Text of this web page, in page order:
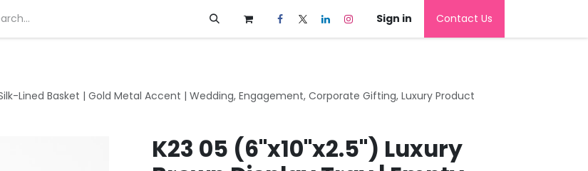
Customization Sign in Contact Us
Lined Basket | Gold Metal Accent | Wedding, Engagement, Corporate Gifting, Luxury Product
K23 05 (6"x10"x2.5") Luxury